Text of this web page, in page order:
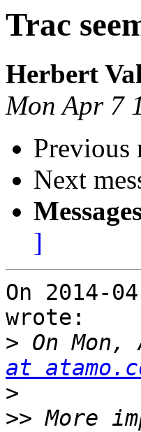
Trac
Herbert
Mon Apr 7
Previous
Next
]
On 2014-
wrote:
> On
at
>
>> More